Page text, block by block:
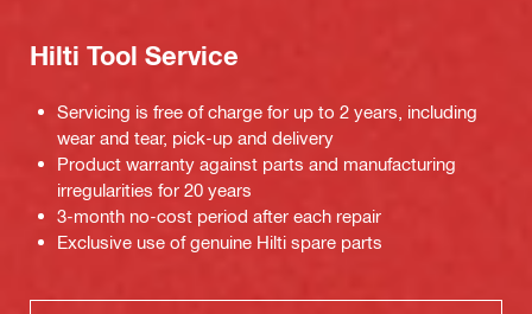
Hilti Tool Service
Servicing is free of charge for up to 2 years, including
wear and tear, pick-up and delivery
Product warranty against parts and manufacturing
irregularities for 20 years
3-month no-cost period after each repair
Exclusive use of genuine Hilti spare parts